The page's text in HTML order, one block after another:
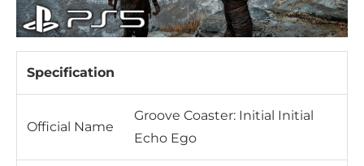
Specification
Official Name
Groove Coaster: Initial Initial
Echo Ego